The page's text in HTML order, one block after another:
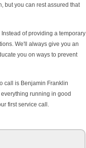
but you can rest assured that
of providing a temporary
We'll always give you an
you on ways to prevent
call is Benjamin Franklin
running in good
first service call.